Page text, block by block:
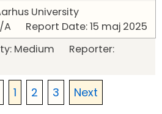
University
Report Date: 15 maj 2025
Medium Reporter:
1 2 3 Next